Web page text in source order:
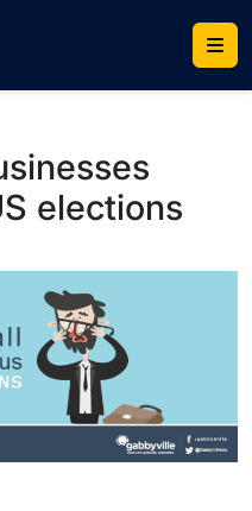
elections